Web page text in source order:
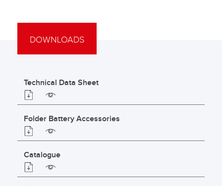
DOWNLOADS
Technical Data Sheet
Folder Battery Accessories
Catalogue